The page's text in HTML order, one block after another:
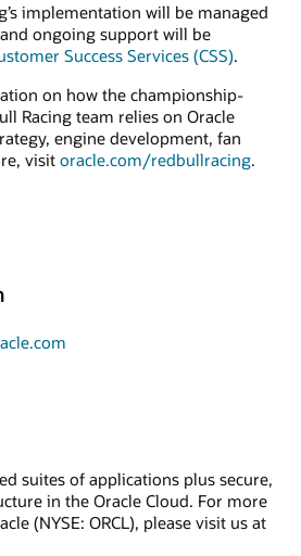
implementation will be managed
and ongoing support will be
Success Services (CSS).
on how the championship-
Racing team relies on Oracle
engine development, fan
visit oracle.com/redbullracing.
suites of applications plus secure,
in the Oracle Cloud. For more
(NYSE: ORCL), please visit us at